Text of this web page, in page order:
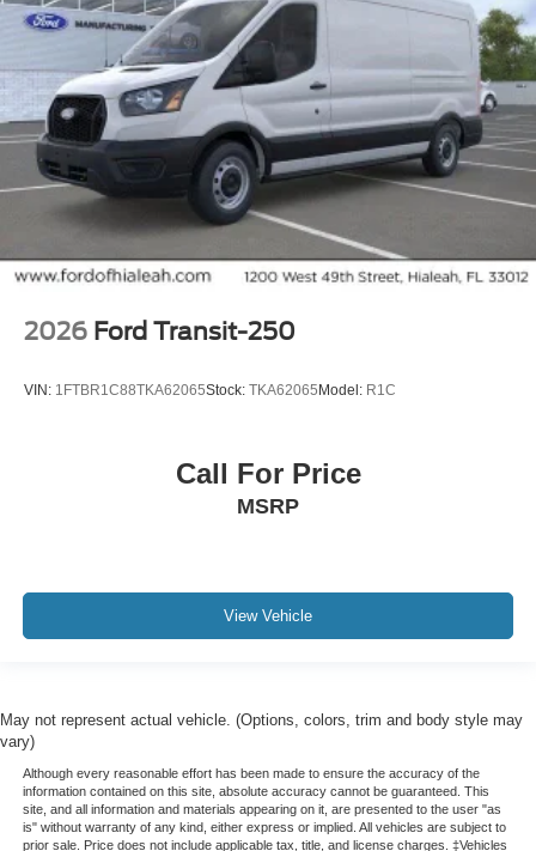
2026 Ford Transit-250
VIN: 1FTBR1C88TKA62065Stock: TKA62065 Model: R1C
Call For Price
MSRP
View Vehicle
May not represent actual vehicle. (Options, colors, trim and body style may
vary)
Although every reasonable effort has been made to ensure the accuracy of the
information contained on this site, absolute accuracy cannot be guaranteed. This
site, and all information and materials appearing on it, are presented to the user "as
is" without warranty of any kind, either express or implied. All vehicles are subject to
prior sale. Price does not include applicable tax, title, and license charges. ‡Vehicles